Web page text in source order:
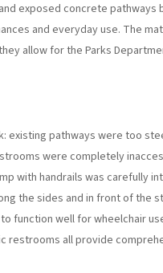
exposed concrete pathways
and everyday use. The
allow for the Parks
existing pathways were too
were completely
with handrails was carefully
the sides and in front of the
function well for wheelchair
restrooms all provide